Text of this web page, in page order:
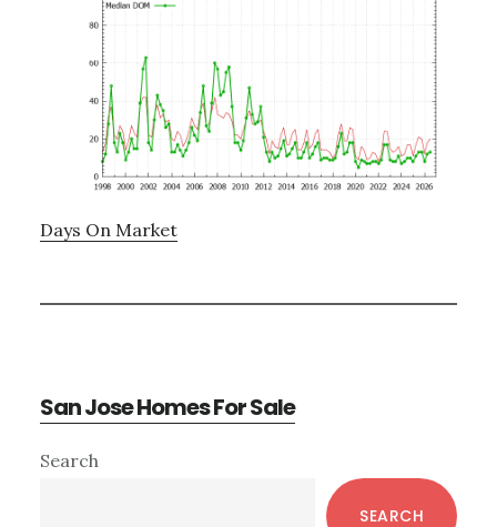
Days On Market
San Jose Homes For Sale
Primary
Search
SEARCH